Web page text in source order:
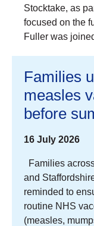
Stocktake, as
focused on the
Fuller was
Families
measles
before
16 July 2026
Families
and
reminded to
routine NHS
(measles,